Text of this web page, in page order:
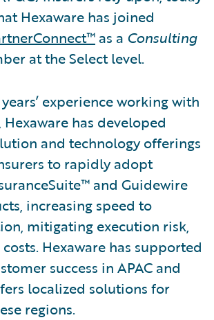
Hexaware has joined
as a Consulting
at the Select level.
experience working with
Hexaware has developed
and technology offerings
to rapidly adopt
and Guidewire
increasing speed to
mitigating execution risk,
Hexaware has supported
success in APAC and
localized solutions for
regions.